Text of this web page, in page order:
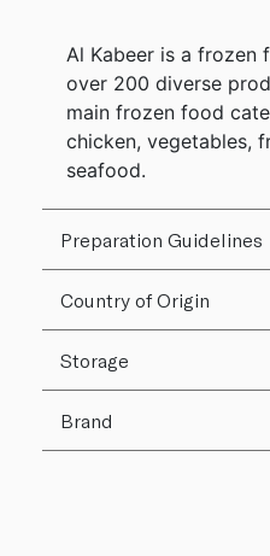
Al Kabeer is a frozen
over 200 diverse
main frozen food
chicken, vegetables,
seafood.
Preparation Guidelines
Country of Origin
Storage
Brand